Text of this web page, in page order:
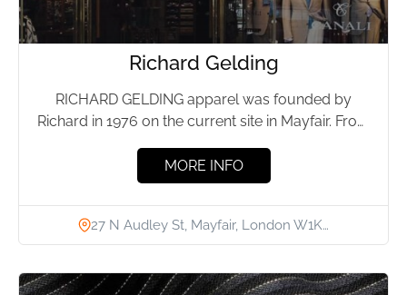
Richard Gelding
RICHARD GELDING apparel was founded by
Richard in 1976 on the current site in Mayfair. From
MORE INFO
27 N Audley St, Mayfair, London W1K…